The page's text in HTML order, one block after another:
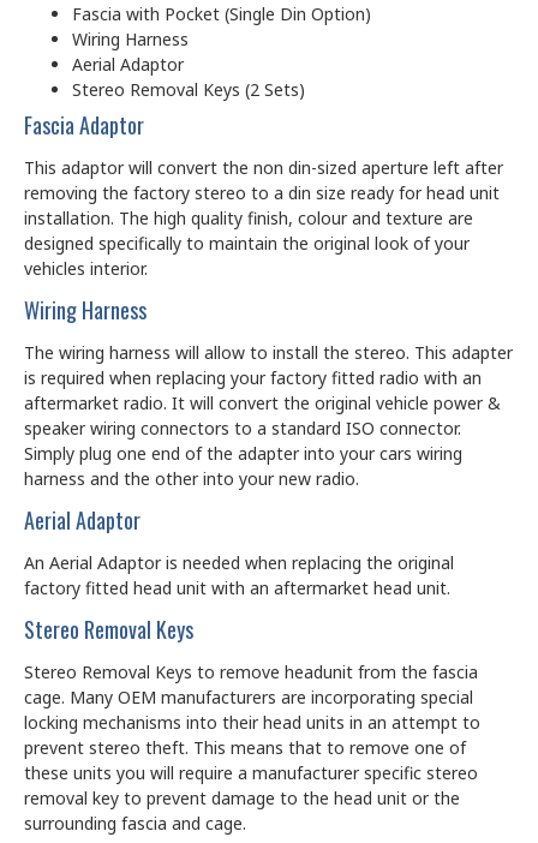
Fascia with Pocket (Single Din Option)
Wiring Harness
Aerial Adaptor
Stereo Removal Keys (2 Sets)
Fascia Adaptor
This adaptor will convert the non din-sized aperture left after
removing the factory stereo to a din size ready for head unit
installation. The high quality finish, colour and texture are
designed specifically to maintain the original look of your
vehicles interior.
Wiring Harness
The wiring harness will allow to install the stereo. This adapter
is required when replacing your factory fitted radio with an
aftermarket radio. It will convert the original vehicle power &
speaker wiring connectors to a standard ISO connector.
Simply plug one end of the adapter into your cars wiring
harness and the other into your new radio.
Aerial Adaptor
An Aerial Adaptor is needed when replacing the original
factory fitted head unit with an aftermarket head unit.
Stereo Removal Keys
Stereo Removal Keys to remove headunit from the fascia
cage. Many OEM manufacturers are incorporating special
locking mechanisms into their head units in an attempt to
prevent stereo theft. This means that to remove one of
these units you will require a manufacturer specific stereo
removal key to prevent damage to the head unit or the
surrounding fascia and cage.